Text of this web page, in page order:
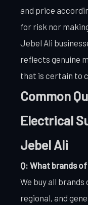
and price
for risk nor
Jebel Ali
reflects genuine
that is certain to
Common
Electrical
Jebel Ali
Q: What brands
We buy all
regional, and